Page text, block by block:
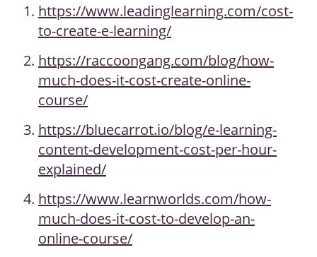
https://www.leadinglearning.com/cost-
to-create-e-learning/
https://raccoongang.com/blog/how-
much-does-it-cost-create-online-
course/
https://bluecarrot.io/blog/e-learning-
content-development-cost-per-hour-
explained/
https://www.learnworlds.com/how-
much-does-it-cost-to-develop-an-
online-course/